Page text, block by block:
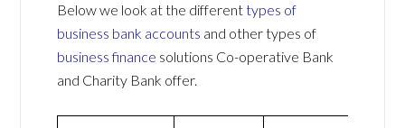
Below we look at the differenttypes of
business bank accounts and other types of
business finance solutions Co-operative Bank
and Charity Bank offer.